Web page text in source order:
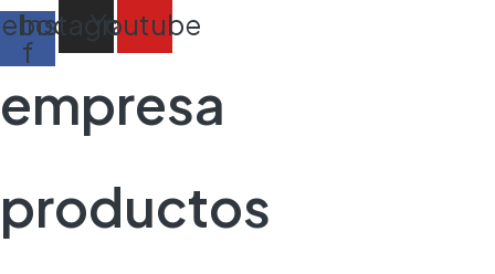
f
Instagram
Youtube
empresa
productos